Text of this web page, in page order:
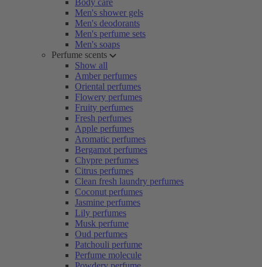
Body care
Men's shower gels
Men's deodorants
Men's perfume sets
Men's soaps
Perfume scents
Show all
Amber perfumes
Oriental perfumes
Flowery perfumes
Fruity perfumes
Fresh perfumes
Apple perfumes
Aromatic perfumes
Bergamot perfumes
Chypre perfumes
Citrus perfumes
Clean fresh laundry perfumes
Coconut perfumes
Jasmine perfumes
Lily perfumes
Musk perfume
Oud perfumes
Patchouli perfume
Perfume molecule